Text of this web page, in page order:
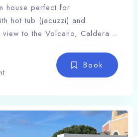
house perfect for
hot tub (jacuzzi) and
to the Volcano, Caldera
Book